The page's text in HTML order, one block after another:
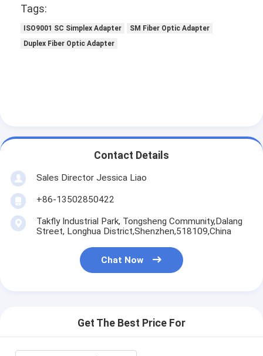
Tags:
ISO9001 SC Simplex Adapter
SM Fiber Optic Adapter
Duplex Fiber Optic Adapter
Contact Details
Sales Director Jessica Liao
+86-13502850422
Takfly Industrial Park, Tongsheng Community,Dalang
Street, Longhua District,Shenzhen,518109,China
Chat Now
Get The Best Price For